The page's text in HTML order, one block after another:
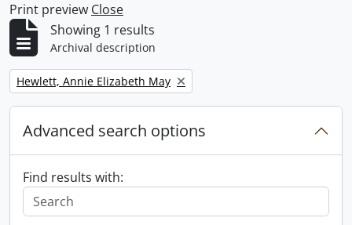
Print preview Close
Showing 1 results
Archival description
Remove filter:
Hewlett, Annie Elizabeth May
Advanced search options
Find results with: